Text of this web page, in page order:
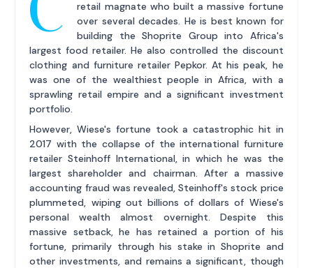
retail magnate who built a massive fortune
over several decades. He is best known for
building the Shoprite Group into Africa's
largest food retailer. He also controlled the discount
clothing and furniture retailer Pepkor. At his peak, he
was one of the wealthiest people in Africa, with a
sprawling retail empire and a significant investment
portfolio.
However, Wiese's fortune took a catastrophic hit in
2017 with the collapse of the international furniture
retailer Steinhoff International, in which he was the
largest shareholder and chairman. After a massive
accounting fraud was revealed, Steinhoff's stock price
plummeted, wiping out billions of dollars of Wiese's
personal wealth almost overnight. Despite this
massive setback, he has retained a portion of his
fortune, primarily through his stake in Shoprite and
other investments, and remains a significant, though